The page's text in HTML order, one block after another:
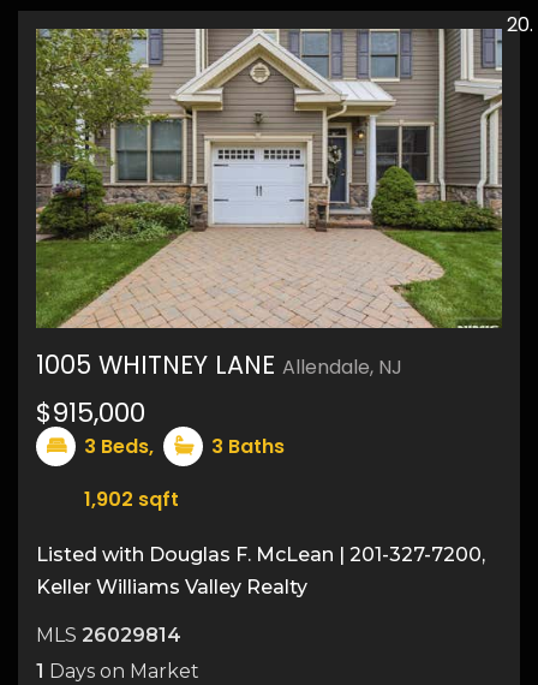
37
1005 WHITNEY LANE Allendale, NJ
$915,000
3 Beds, 3 Baths
1,902 sqft
Listed with Douglas F. McLean | 201-327-7200,
Keller Williams Valley Realty
MLS 26029814
1 Days on Market